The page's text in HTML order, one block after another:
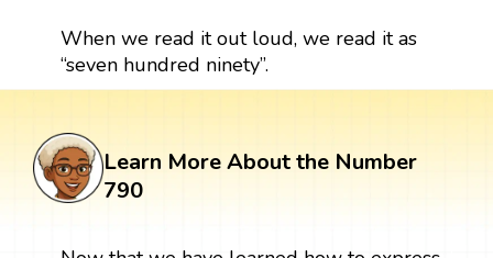
When we read it out loud, we read it as
“seven hundred ninety”.
Learn More About the Number
790